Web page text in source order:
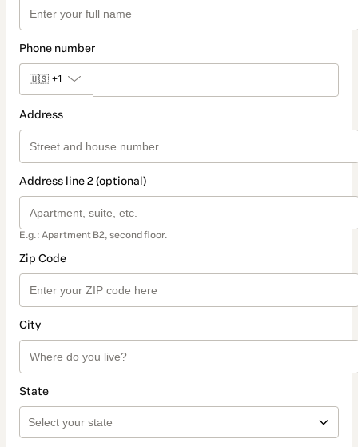
Phone number
🇺🇸 +1
Address
Address line 2 (optional)
E.g.: Apartment B2, second floor.
Zip Code
City
State